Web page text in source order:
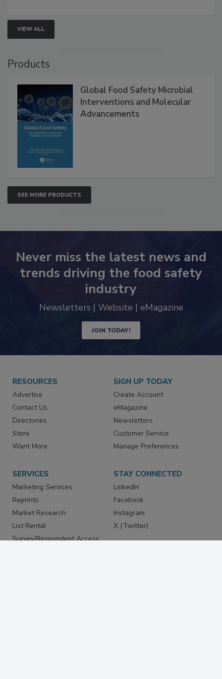
VIEW ALL
Products
Global Food Safety Microbial
Interventions and Molecular
Advancements
SEE MORE PRODUCTS
Never miss the latest news and
trends driving the food safety
industry
Newsletters | Website | eMagazine
JOIN TODAY!
RESOURCES
Advertise
Contact Us
Directories
Store
Want More
SIGN UP TODAY
Create Account
eMagazine
Newsletters
Customer Service
Manage Preferences
SERVICES
Marketing Services
Reprints
Market Research
List Rental
Survey/Respondent Access
STAY CONNECTED
LinkedIn
Facebook
Instagram
X (Twitter)